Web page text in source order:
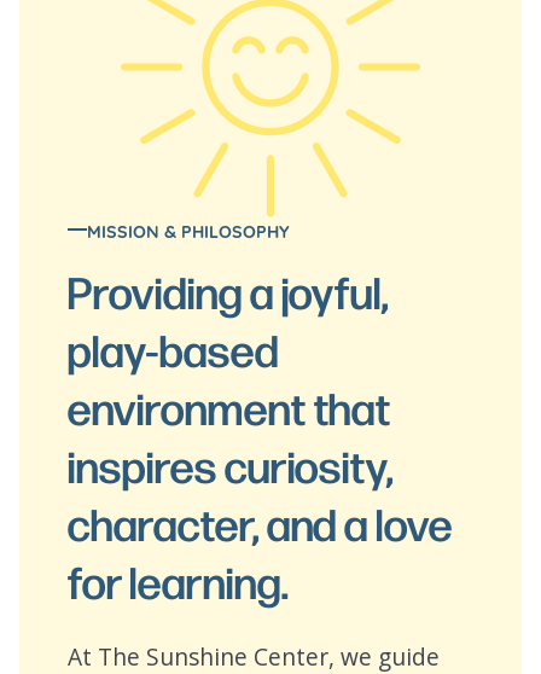
MISSION & PHILOSOPHY
Providing a joyful,
play-based
environment that
inspires curiosity,
character, and a love
for learning.
At The Sunshine Center, we guide